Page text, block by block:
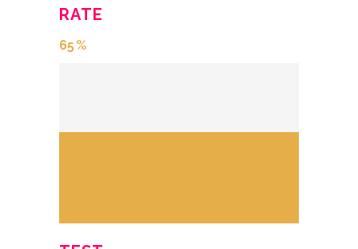
RATE
65